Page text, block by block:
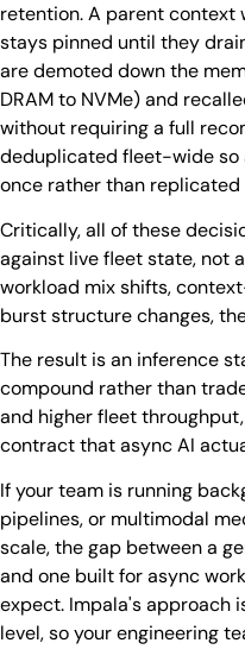
retention. A parent
stays pinned until they
are demoted down the
DRAM to NVMe) and
without requiring a full
deduplicated fleet-wide so
once rather than replicated
Critically, all of these
against live fleet state, not
workload mix shifts,
burst structure changes,
The result is an inference
compound rather than
and higher fleet
contract that async AI
If your team is running
pipelines, or multimodal
scale, the gap between a
and one built for async
expect. Impala's approach
level, so your engineering